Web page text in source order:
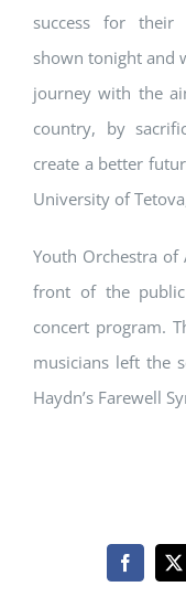
success for their
shown tonight and
journey with the
country, by
create a better
University of
Youth Orchestra of
front of the
concert program.
musicians left the
Haydn’s Farewell
Facebook
X